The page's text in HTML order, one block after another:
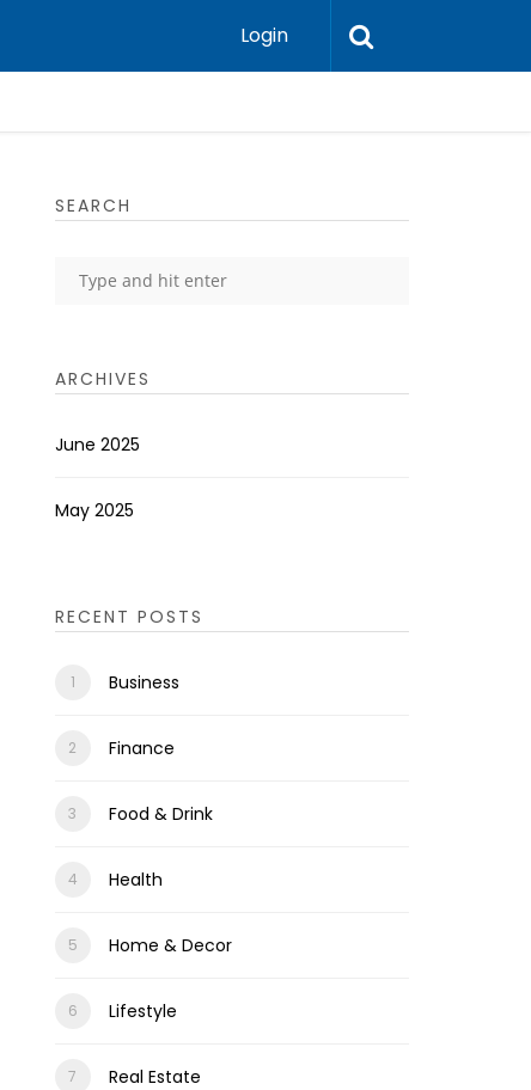
Login
SEARCH
ARCHIVES
June 2025
May 2025
RECENT POSTS
Business
Finance
Food & Drink
Health
Home & Decor
Lifestyle
Real Estate